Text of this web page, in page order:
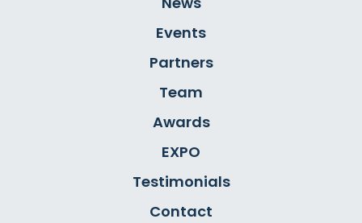
Events
Partners
Team
Awards
EXPO
Testimonials
Contact